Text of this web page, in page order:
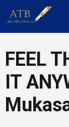
FEEL
IT